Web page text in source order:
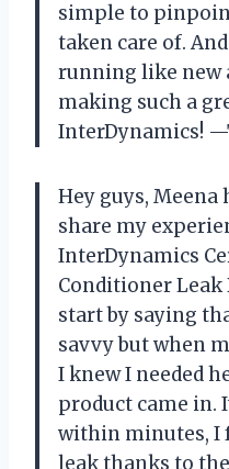
simple to
taken care of.
running like new
making such a
InterDynamics!
Hey guys, Meena
share my
InterDynamics
Conditioner Leak
start by saying
savvy but when
I knew I needed
product came in.
within minutes, I
leak thanks to the